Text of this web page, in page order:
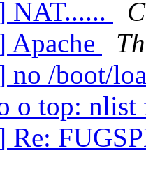
NAT......
Apache
no /boot/
o top:
Re: